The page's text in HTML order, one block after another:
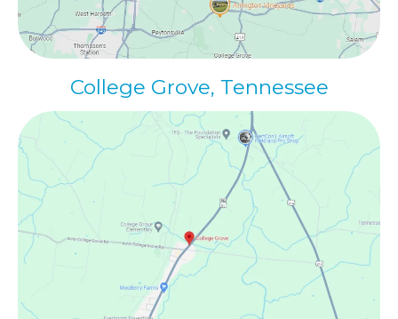
College Grove, Tennessee